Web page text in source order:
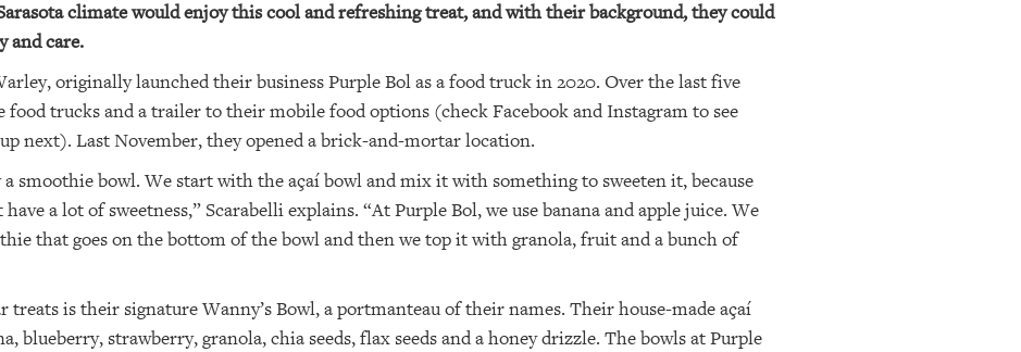
climate would enjoy this cool and refreshing treat, and with their background, they could
and care.
originally launched their business Purple Bol as a food truck in 2020. Over the last five
food trucks and a trailer to their mobile food options (check Facebook and Instagram to see
next). Last November, they opened a brick-and-mortar location.
a smoothie bowl. We start with the açaí bowl and mix it with something to sweeten it, because
a lot of sweetness,” Scarabelli explains. “At Purple Bol, we use banana and apple juice. We
that goes on the bottom of the bowl and then we top it with granola, fruit and a bunch of
is their signature Wanny’s Bowl, a portmanteau of their names. Their house-made açaí
blueberry, strawberry, granola, chia seeds, flax seeds and a honey drizzle. The bowls at Purple